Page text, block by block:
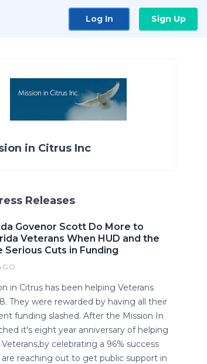
Log In Sign Up
in Citrus Inc
Releases
Govenor Scott Do More to
Veterans When HUD and the
Serious Cuts in Funding
in Citrus has been helping Veterans
They were rewarded by having all their
funding slashed. After the Mission In
it's eight year anniversary of helping
celebrating a 96% success
are reaching out to get public support in